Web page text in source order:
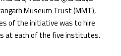
Museum Trust (MMT),
of the initiative was to hire
at each of the five institutes.